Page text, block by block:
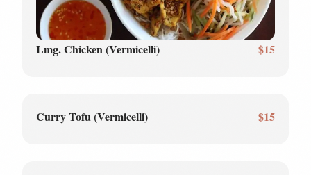
Lmg. Chicken (Vermicelli) $15
Curry Tofu (Vermicelli) $15